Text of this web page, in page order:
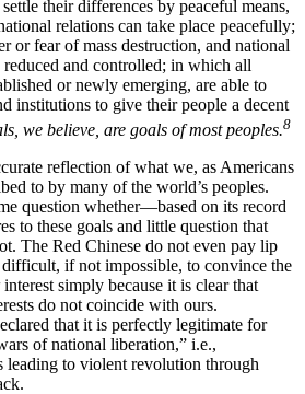
their differ­ences by peaceful means,
relations can take place peace­fully;
or fear of mass destruction, and national
and controlled; in which all
or newly emerging, are able to
institutions to give their people a decent
we believe, are goals of most peoples.8
reflection of what we, as Americans
to by many of the world’s peoples.
question whether—based on its record
to these goals and little ques­tion that
The Red Chinese do not even pay lip
if not impossible, to convince the
interest simply because it is clear that
do not coincide with ours.
that it is perfectly legitimate for
of national liberation,” i.e.,
leading to violent revolution through